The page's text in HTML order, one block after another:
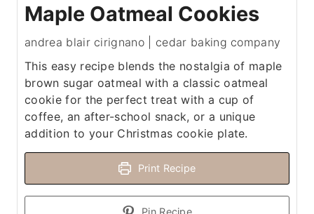
Maple Oatmeal Cookies
andrea blair cirignano | cedar baking company
This easy recipe blends the nostalgia of maple
brown sugar oatmeal with a classic oatmeal
cookie for the perfect treat with a cup of
coffee, an after-school snack, or a unique
addition to your Christmas cookie plate.
Print Recipe
Pin Recipe